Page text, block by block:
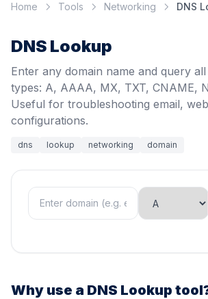
Home Tools Networking DNS
DNS Lookup
Enter any domain name and query
types: A, AAAA, MX, TXT, CNAME,
Useful for troubleshooting email,
configurations.
dns lookup networking domain
Why use a DNS Lookup